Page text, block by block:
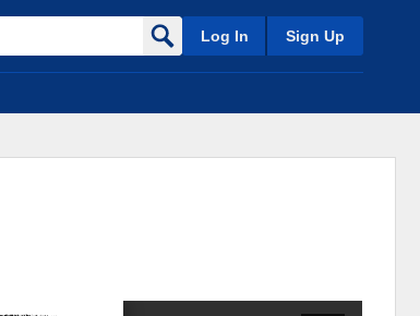
Log In Sign Up